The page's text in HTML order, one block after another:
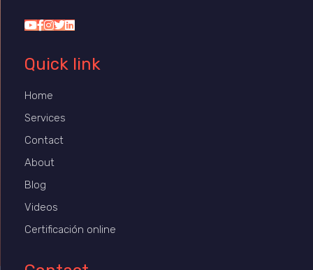
Quick link
Home
Services
Contact
About
Blog
Videos
Certificación online